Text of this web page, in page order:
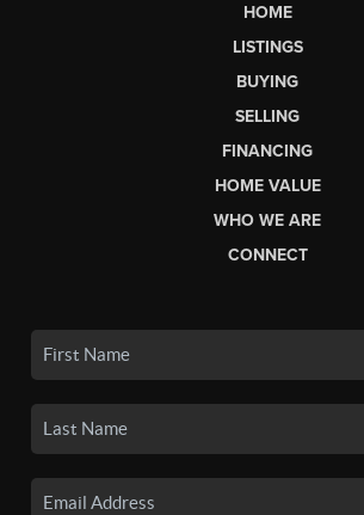
HOME
LISTINGS
BUYING
SELLING
FINANCING
HOME VALUE
WHO WE ARE
CONNECT